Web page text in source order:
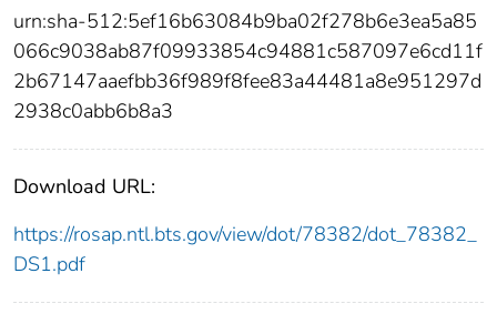
urn:sha-512:5ef16b63084b9ba02f278b6e3ea5a85
066c9038ab87f09933854c94881c587097e6cd11f
2b67147aaefbb36f989f8fee83a44481a8e951297d
2938c0abb6b8a3
Download URL:
https://rosap.ntl.bts.gov/view/dot/78382/dot_78382_
DS1.pdf